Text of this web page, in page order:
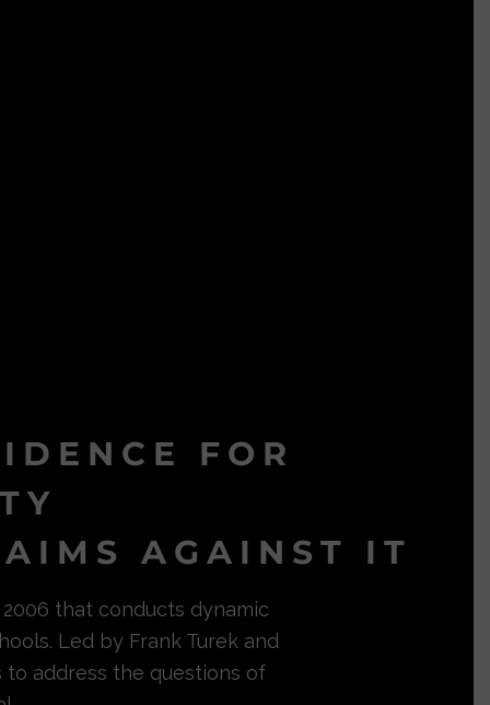
FOR
AGAINST IT
that conducts dynamic
Led by Frank Turek and
to address the questions of